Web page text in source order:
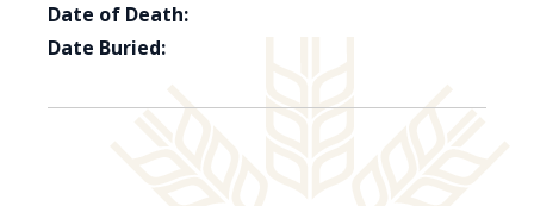
Date of Death:
Date Buried: